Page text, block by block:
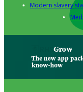
Modern slavery
Grow
The new app
know-how